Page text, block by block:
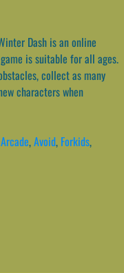
Dash is an online
is suitable for all ages.
collect as many
characters when
Arcade,Avoid, Forkids,